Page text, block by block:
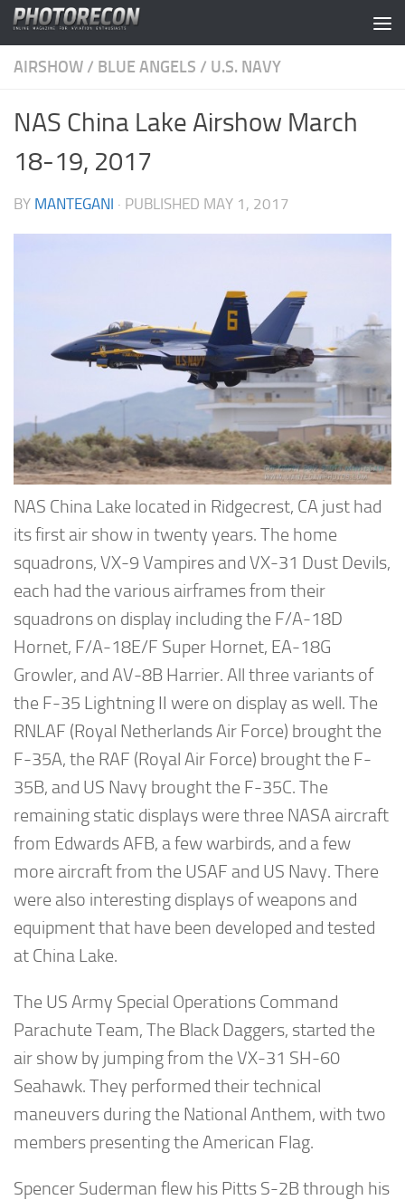
Skip to content
AIRSHOW / BLUE ANGELS / U.S. NAVY
NAS China Lake Airshow March
18-19, 2017
BY MANTEGANI · PUBLISHED MAY 1, 2017
NAS China Lake located in Ridgecrest, CA just had
its first air show in twenty years. The home
squadrons, VX-9 Vampires and VX-31 Dust Devils,
each had the various airframes from their
squadrons on display including the F/A-18D
Hornet, F/A-18E/F Super Hornet, EA-18G
Growler, and AV-8B Harrier. All three variants of
the F-35 Lightning II were on display as well. The
RNLAF (Royal Netherlands Air Force) brought the
F-35A, the RAF (Royal Air Force) brought the F-
35B, and US Navy brought the F-35C. The
remaining static displays were three NASA aircraft
from Edwards AFB, a few warbirds, and a few
more aircraft from the USAF and US Navy. There
were also interesting displays of weapons and
equipment that have been developed and tested
at China Lake.
The US Army Special Operations Command
Parachute Team, The Black Daggers, started the
air show by jumping from the VX-31 SH-60
Seahawk. They performed their technical
maneuvers during the National Anthem, with two
members presenting the American Flag.
Spencer Suderman flew his Pitts S-2B through his